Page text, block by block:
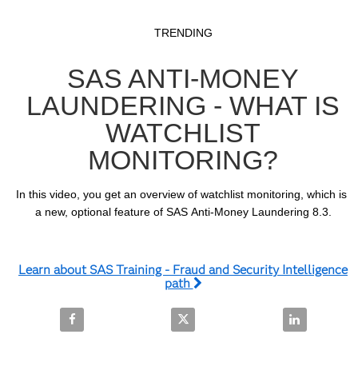
Video
Skip to collection list
Skip to video grid
TRENDING
SAS ANTI-MONEY
LAUNDERING - WHAT IS
WATCHLIST
MONITORING?
In this video, you get an overview of watchlist monitoring, which is
a new, optional feature of SAS Anti-Money Laundering 8.3.
Learn about SAS Training - Fraud and Security Intelligence
path
Share SAS Anti-Money Laundering - What is
Share SAS Anti-MoneyShare SAS